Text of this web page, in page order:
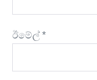
ඊමේල් *